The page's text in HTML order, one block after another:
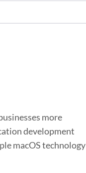
more
development
macOS technology